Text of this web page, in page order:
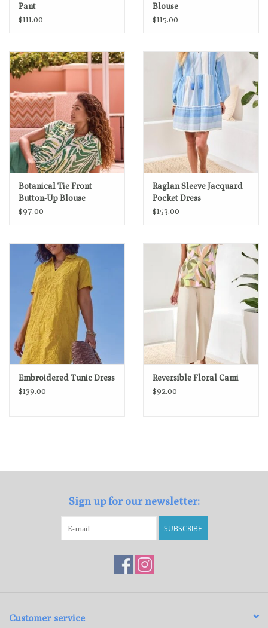
Pant
$111.00
Blouse
$115.00
Botanical Tie Front
Button-Up Blouse
$97.00
Raglan Sleeve Jacquard
Pocket Dress
$153.00
Embroidered Tunic Dress
$139.00
Reversible Floral Cami
$92.00
Sign up for our newsletter:
SUBSCRIBE
Customer service